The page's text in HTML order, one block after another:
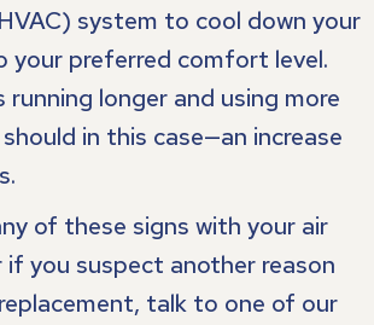
system to cool down your
your preferred comfort level.
running longer and using more
in this case—an increase
of these signs with your air
if you suspect another reason
talk to one of our